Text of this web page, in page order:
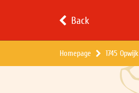
Back
Homepage 1745 Opwijk